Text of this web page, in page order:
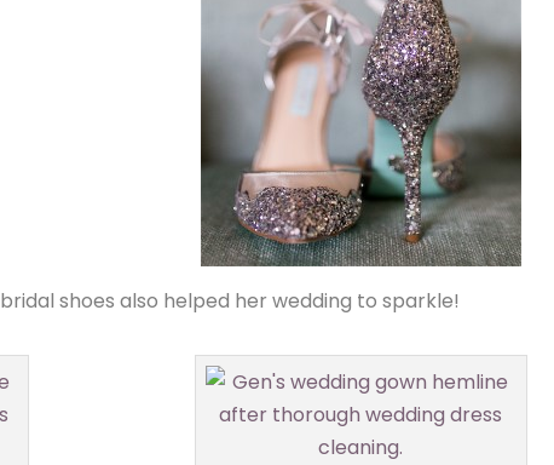
shoes also helped her wedding to sparkle!